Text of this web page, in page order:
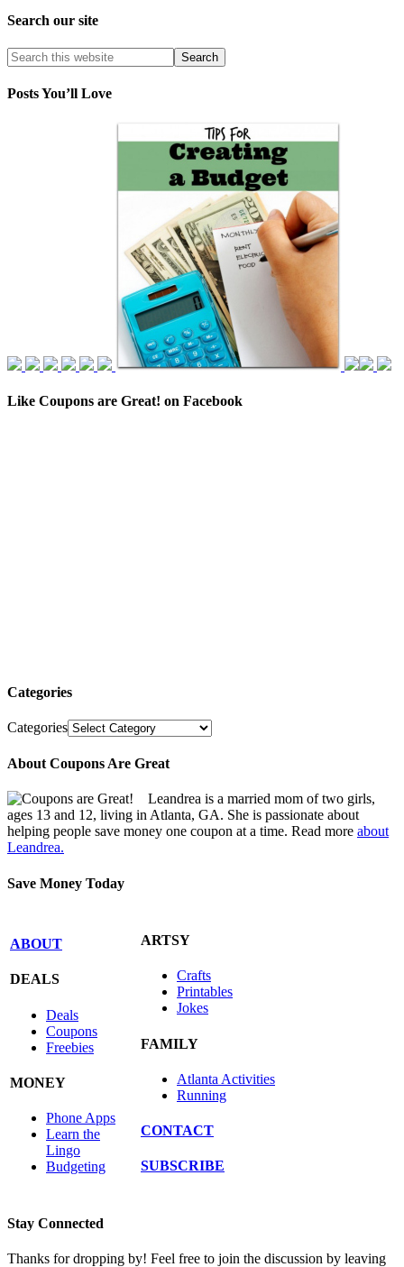
Search our site
Posts You’ll Love
Like Coupons are Great! on Facebook
Categories
Categories
About Coupons Are Great
Leandrea is a married mom of two girls,
ages 13 and 12, living in Atlanta, GA. She is passionate about
helping people save money one coupon at a time. Read more about
Leandrea.
Save Money Today
ABOUT
DEALS
Deals
Coupons
Freebies
MONEY
Phone Apps
Learn the
Lingo
Budgeting
ARTSY
Crafts
Printables
Jokes
FAMILY
Atlanta Activities
Running
CONTACT
SUBSCRIBE
Stay Connected
Thanks for dropping by! Feel free to join the discussion by leaving